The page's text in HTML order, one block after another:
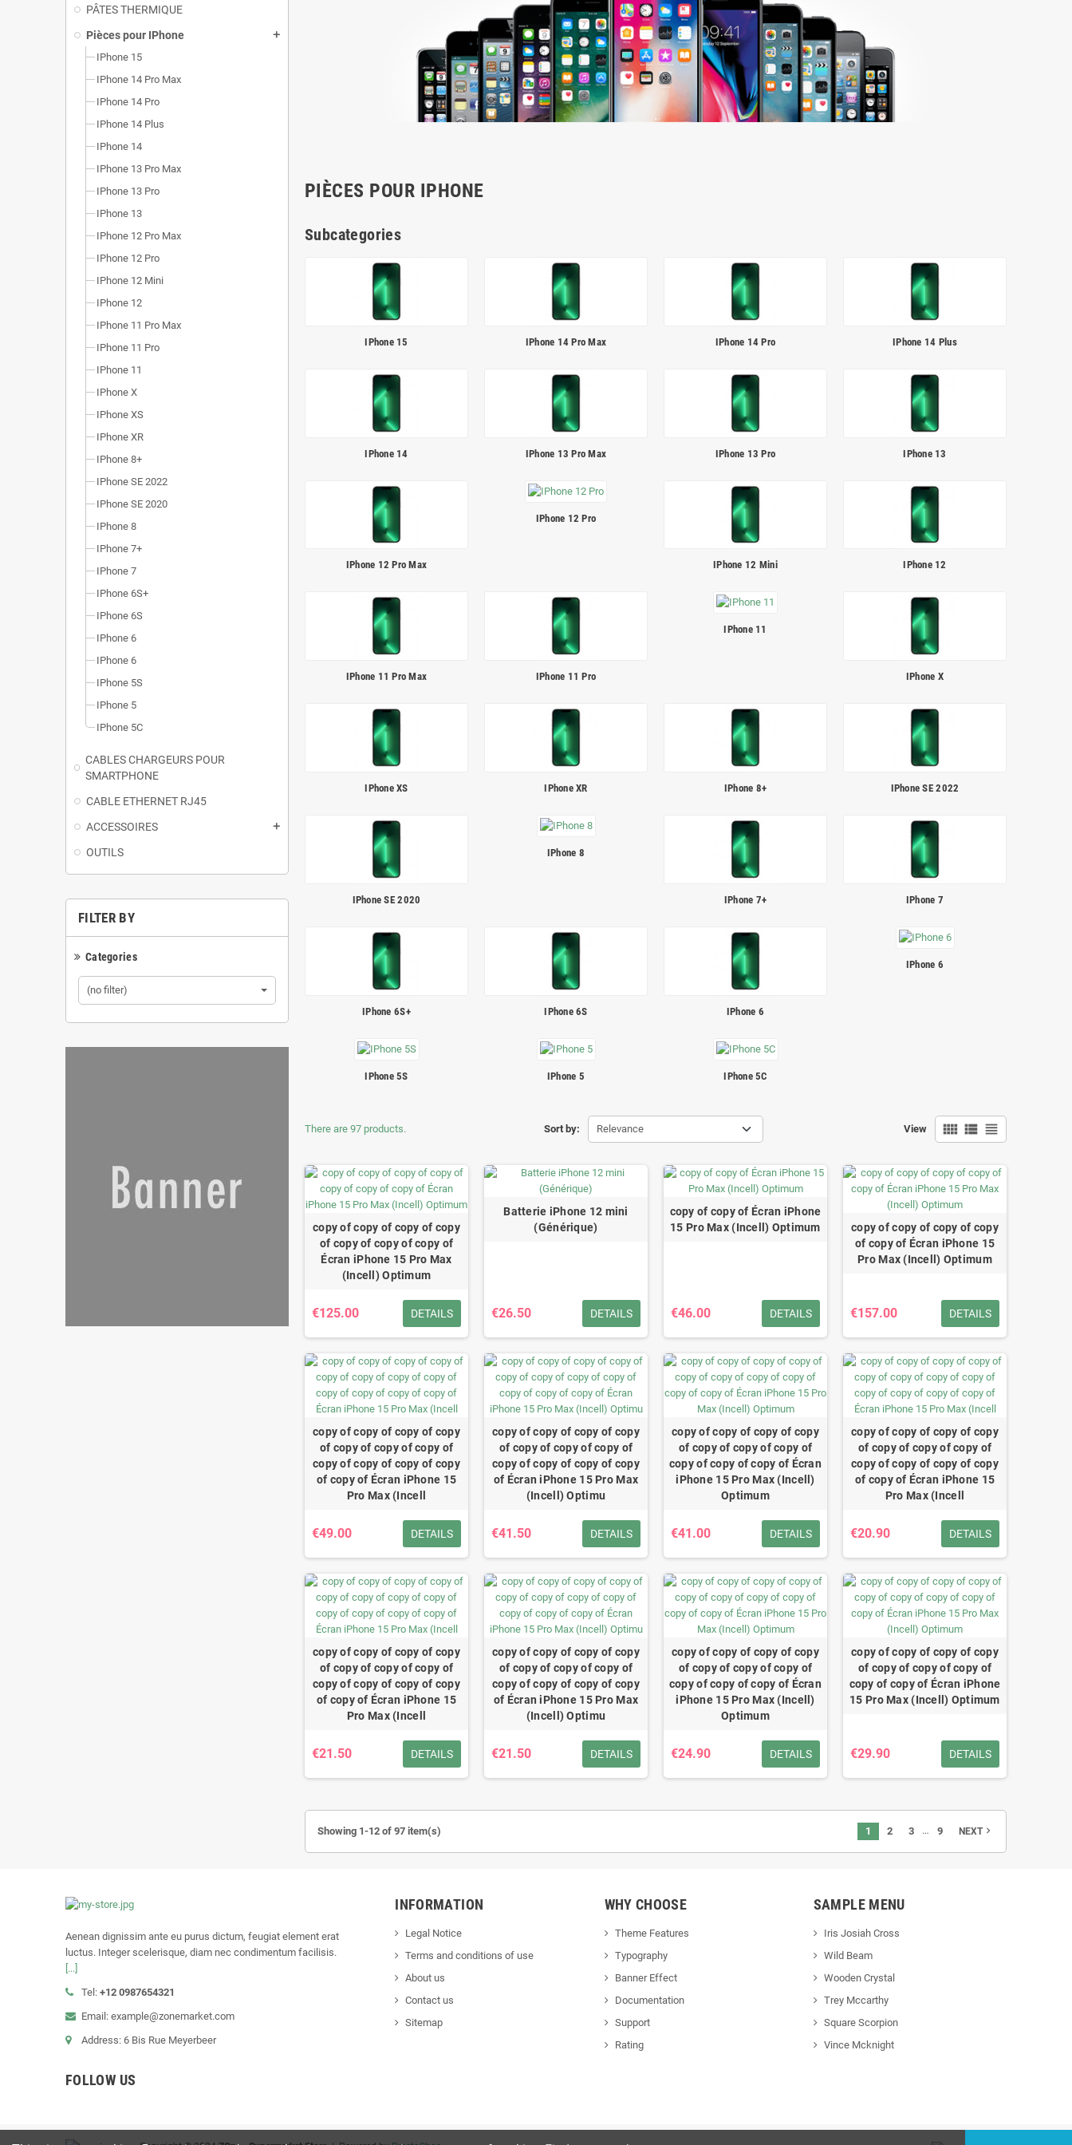
PÂTES THERMIQUE
Pièces pour IPhone
add
IPhone 15
IPhone 14 Pro Max
IPhone 14 Pro
IPhone 14 Plus
IPhone 14
IPhone 13 Pro Max
IPhone 13 Pro
IPhone 13
IPhone 12 Pro Max
IPhone 12 Pro
IPhone 12 Mini
IPhone 12
IPhone 11 Pro Max
IPhone 11 Pro
IPhone 11
IPhone X
IPhone XS
IPhone XR
IPhone 8+
IPhone SE 2022
IPhone SE 2020
IPhone 8
IPhone 7+
IPhone 7
IPhone 6S+
IPhone 6S
IPhone 6
IPhone 6
IPhone 5S
IPhone 5
IPhone 5C
CABLES CHARGEURS POUR
SMARTPHONE
CABLE ETHERNET RJ45
ACCESSOIRES
add
OUTILS
FILTER BY
Categories
(no filter)
PIÈCES POUR IPHONE
Subcategories
IPhone 15 IPhone 14 Pro Max IPhone 14 Pro IPhone 14 Plus
IPhone 14 IPhone 13 Pro Max IPhone 13 Pro IPhone 13
IPhone 12 Pro Max
IPhone 12 Pro
IPhone 12 Mini IPhone 12
IPhone 11 Pro Max IPhone 11 Pro
IPhone 11
IPhone X
IPhone XS IPhone XR IPhone 8+ IPhone SE 2022
IPhone SE 2020
IPhone 8
IPhone 7+ IPhone 7
IPhone 6S+ IPhone 6S IPhone 6
IPhone 6
IPhone 5S IPhone 5 IPhone 5C
Sort by: Relevance View view_comfy view_list view_headline
There are 97 products.
copy of copy of copy of copy
of copy of copy of copy of
Écran iPhone 15 Pro Max
(Incell) Optimum
€125.00 DETAILS
Batterie iPhone 12 mini
(Générique)
€26.50 DETAILS
copy of copy of Écran iPhone
15 Pro Max (Incell) Optimum
€46.00 DETAILS
copy of copy of copy of copy
of copy of Écran iPhone 15
Pro Max (Incell) Optimum
€157.00 DETAILS
copy of copy of copy of copy
of copy of copy of copy of
copy of copy of copy of copy
of copy of Écran iPhone 15
Pro Max (Incell
€49.00 DETAILS
copy of copy of copy of copy
of copy of copy of copy of
copy of copy of copy of copy
of Écran iPhone 15 Pro Max
(Incell) Optimu
€41.50 DETAILS
copy of copy of copy of copy
of copy of copy of copy of
copy of copy of copy of Écran
iPhone 15 Pro Max (Incell)
Optimum
€41.00 DETAILS
copy of copy of copy of copy
of copy of copy of copy of
copy of copy of copy of copy
of copy of Écran iPhone 15
Pro Max (Incell
€20.90 DETAILS
copy of copy of copy of copy
of copy of copy of copy of
copy of copy of copy of copy
of copy of Écran iPhone 15
Pro Max (Incell
€21.50 DETAILS
copy of copy of copy of copy
of copy of copy of copy of
copy of copy of copy of copy
of Écran iPhone 15 Pro Max
(Incell) Optimu
€21.50 DETAILS
copy of copy of copy of copy
of copy of copy of copy of
copy of copy of copy of Écran
iPhone 15 Pro Max (Incell)
Optimum
€24.90 DETAILS
copy of copy of copy of copy
of copy of copy of copy of
copy of copy of Écran iPhone
15 Pro Max (Incell) Optimum
€29.90 DETAILS
Showing 1-12 of 97 item(s) 1 2 3 … 9 NEXTnavigate_next
Aenean dignissim ante eu purus dictum, feugiat element erat
luctus. Integer scelerisque, diam nec condimentum facilisis.
[...]
Tel: +12 0987654321
Email: example@zonemarket.com
Address: 6 Bis Rue Meyerbeer
FOLLOW US
INFORMATION
Legal Notice
Terms and conditions of use
About us
Contact us
Sitemap
WHY CHOOSE
Theme Features
Typography
Banner Effect
Documentation
Support
Rating
SAMPLE MENU
Iris Josiah Cross
Wild Beam
Wooden Crystal
Trey Mccarthy
Square Scorpion
Vince Mcknight